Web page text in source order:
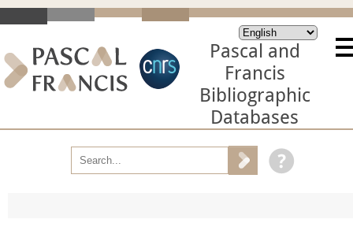
Pascal and
Francis
Bibliographic
Databases